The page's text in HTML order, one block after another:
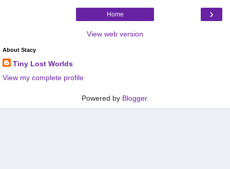
›
Home
View web version
About Stacy
Tiny Lost Worlds
View my complete profile
Powered by Blogger.